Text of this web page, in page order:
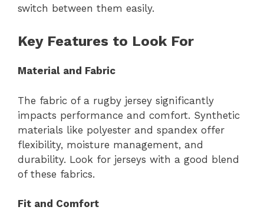
switch between them easily.
Key Features to Look For
Material and Fabric
The fabric of a rugby jersey significantly
impacts performance and comfort. Synthetic
materials like polyester and spandex offer
flexibility, moisture management, and
durability. Look for jerseys with a good blend
of these fabrics.
Fit and Comfort